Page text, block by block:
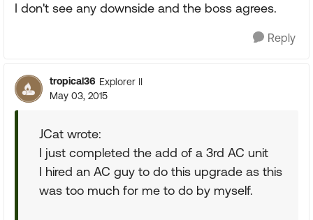
I don't see any downside and the boss agrees.
Reply
tropical36 Explorer II
May 03, 2015
JCat wrote:
I just completed the add of a 3rd AC unit
I hired an AC guy to do this upgrade as this
was too much for me to do by myself.